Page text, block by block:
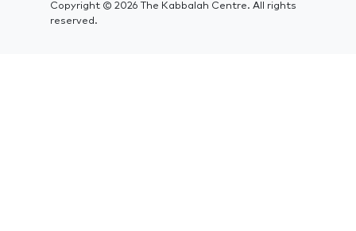
Copyright © 2026 The Kabbalah Centre. All rights
reserved.